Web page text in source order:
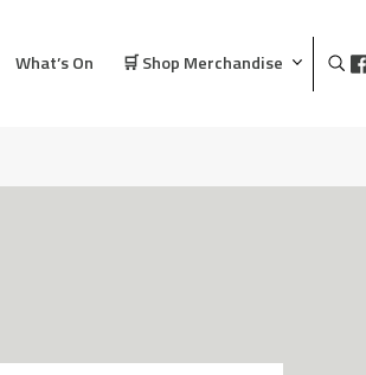
What’s On 🛒 Shop Merchandise